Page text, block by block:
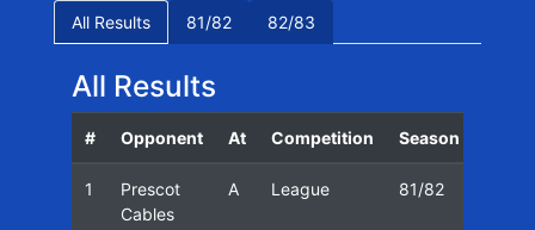
All Results 81/82 82/83
All Results
# Opponent At Competition Season
1
Prescot
Cables
A League 81/82